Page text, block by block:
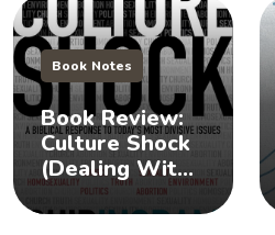
Book Notes
Book Review:
Culture Shock
(Dealing With
Difficult
Issues) 🧐